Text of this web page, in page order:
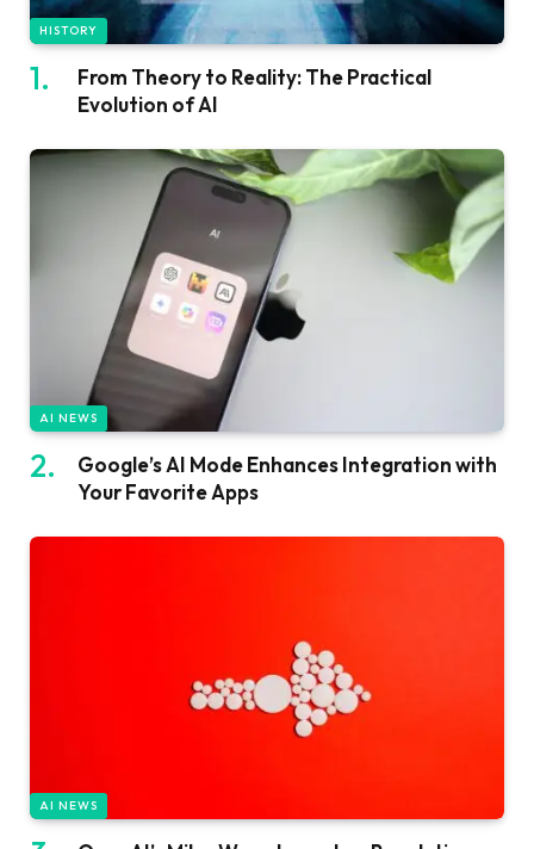
HISTORY
From Theory to Reality: The Practical
Evolution of AI
AI NEWS
Google’s AI Mode Enhances Integration with
Your Favorite Apps
AI NEWS